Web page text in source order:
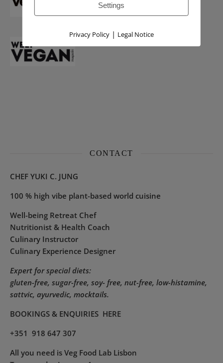
CONTACT
CHEF YUKI C. JUNG
100 % high vibe plant-based world cuisine
Well-being Retreat Chef
Nutritionist & Health Coach
Culinary Instructor
Culinary Experience Designer
Expert for special diets:
gluten-free, sugar-free, soy- free, nut-free, low-histamine,
sattvic, ayurvedic, mocktails.
BOOKINGS & ENQUIRIES HERE
+351 918 647 307
All you need is Veg Food Lab Lisbon
Settings
Privacy Policy| Legal Notice